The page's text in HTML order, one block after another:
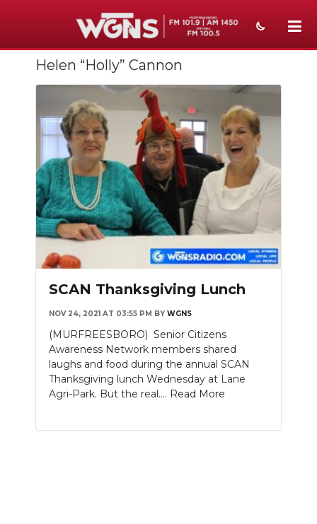
NEWS
WEATHER
EVENTS
SECTIONS
ON-AIR
PODCASTS
ABOUT
SUBMIT
NEWSLETTER
SEARCH
Helen “Holly” Cannon
SCAN Thanksgiving Lunch
NOV 24, 2021 AT 03:55 PM BY WGNS
(MURFREESBORO) Senior Citizens
Awareness Network members shared
laughs and food during the annual SCAN
Thanksgiving lunch Wednesday at Lane
Agri-Park. But the real.... Read More